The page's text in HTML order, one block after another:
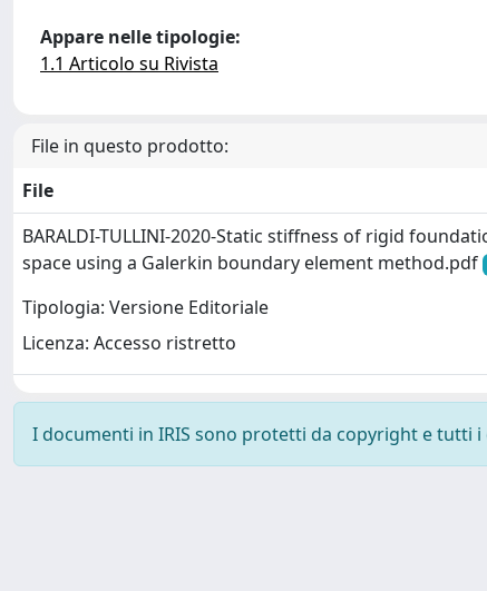
Appare nelle tipologie:
1.1 Articolo su Rivista
File in questo prodotto:
File
BARALDI-TULLINI-2020-Static stiffness of rigid
space using a Galerkin boundary element method.pdf
Tipologia: Versione Editoriale
Licenza: Accesso ristretto
I documenti in IRIS sono protetti da copyright e tutti